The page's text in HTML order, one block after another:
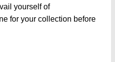
yourself of
for your collection before